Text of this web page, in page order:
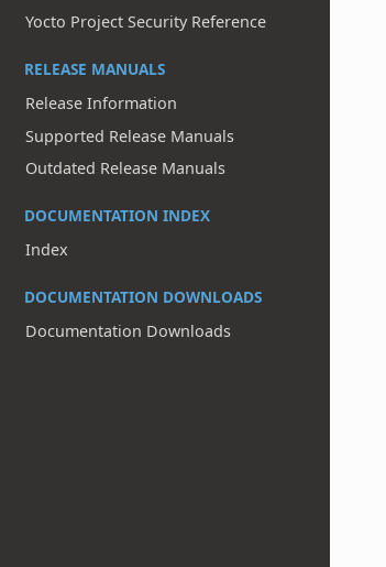
Yocto Project Security Reference
RELEASE MANUALS
Release Information
Supported Release Manuals
Outdated Release Manuals
DOCUMENTATION INDEX
Index
DOCUMENTATION DOWNLOADS
Documentation Downloads